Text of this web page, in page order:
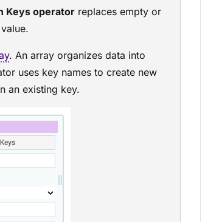
Keys operator replaces empty or
value.
. An array organizes data into
uses key names to create new
an existing key.